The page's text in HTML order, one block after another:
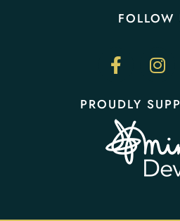
FOLLOW
PROUDLY